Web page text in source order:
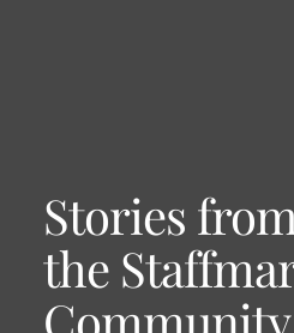
Stories from
the
Community